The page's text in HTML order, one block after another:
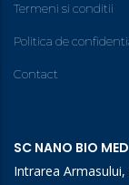
Termeni si conditii
Politica de
Contact
SC NANO BIO
Intrarea